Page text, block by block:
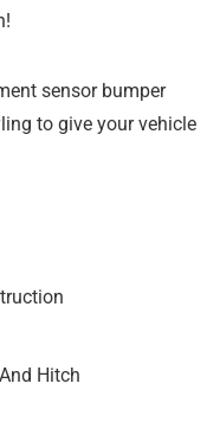
sensor bumper
to give your vehicle
Hitch